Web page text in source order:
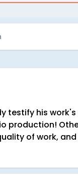
testify his work's
production!
of work, and